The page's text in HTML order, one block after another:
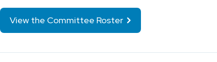
View the Committee Roster